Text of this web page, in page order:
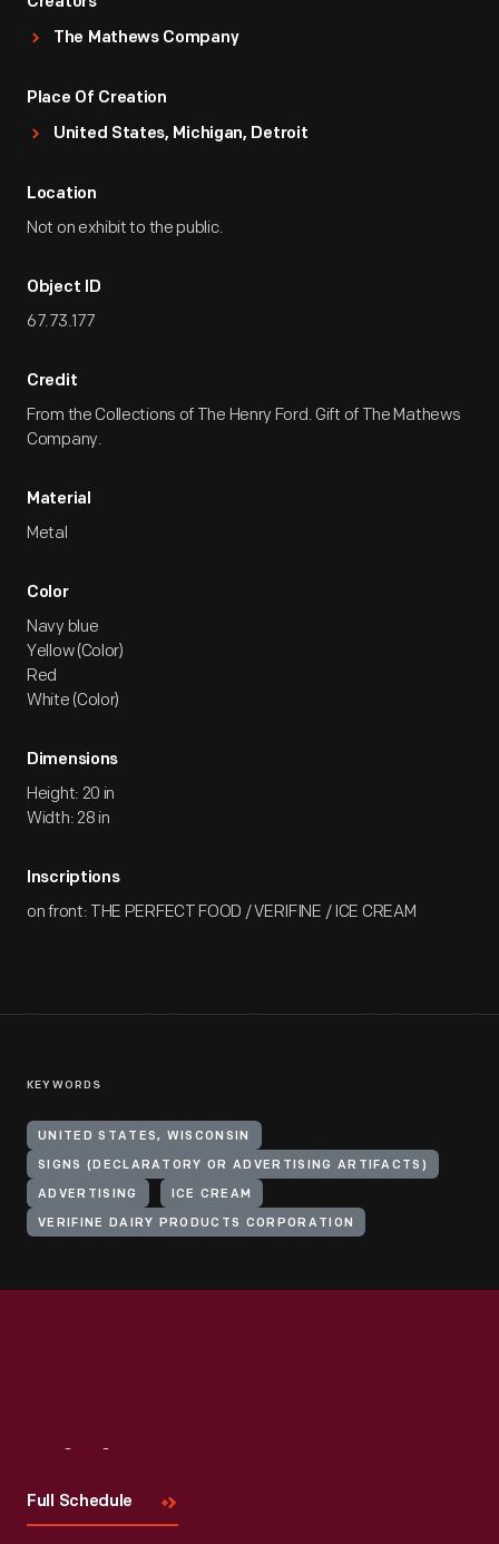
The Mathews Company
Place Of Creation
United States, Michigan, Detroit
Location
Not on exhibit to the public.
Object ID
67.73.177
Credit
From the Collections of The Henry Ford. Gift of The Mathews
Company.
Material
Metal
Color
Navy blue
Yellow (Color)
Red
White (Color)
Dimensions
Height: 20 in
Width: 28 in
Inscriptions
on front: THE PERFECT FOOD / VERIFINE / ICE CREAM
KEYWORDS
UNITED STATES, WISCONSIN
SIGNS (DECLARATORY OR ADVERTISING ARTIFACTS)
ADVERTISING ICE CREAM
VERIFINE DAIRY PRODUCTS CORPORATION
Full Schedule